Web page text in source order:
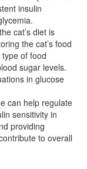
insulin
cat’s diet is
the cat’s food
of food
sugar levels.
in glucose
can help regulate
sensitivity in
providing
to overall